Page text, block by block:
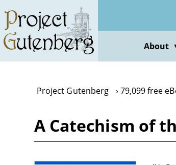
main
content
About
Project Gutenberg 79,099 free
A Catechism of